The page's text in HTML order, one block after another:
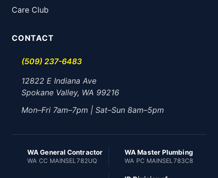
Care Club
CONTACT
(509) 237-6483
12822 E Indiana Ave
Spokane Valley, WA 99216
Mon–Fri 7am–7pm | Sat–Sun 8am–5pm
WA General Contractor
WA CC MAINSEL782UQ
WA Master Plumbing
WA PC MAINSEL783C8